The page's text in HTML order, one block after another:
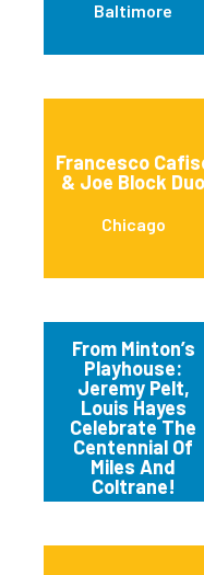
Baltimore
Francesco
& Joe Block Duo
Chicago
From Minton’s
Playhouse:
Jeremy Pelt,
Louis Hayes
Celebrate The
Centennial Of
Miles And
Coltrane!